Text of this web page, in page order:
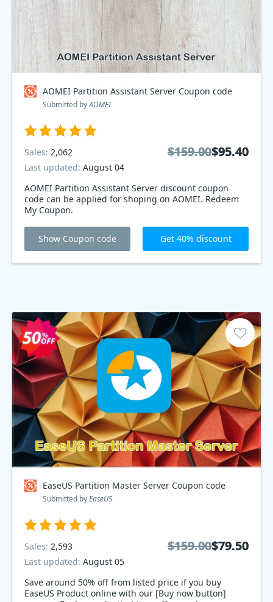
AOMEI Partition Assistant Server Coupon code
Submitted byAOMEI
AOMEI Partition Assistant Server discount coupon
code can be applied for shoping on AOMEI. Redeem
My Coupon.
Sales: 2,062
Last updated: August 04
$159.00$95.40
$159.00$95.40
Show Coupon code Get 40% discount
EaseUS Partition Master Server Coupon code
Submitted byEaseUS
Save around 50% off from listed price if you buy
EaseUS Product online with our [Buy now button]
Sales: 2,593
Last updated: August 05
$159.00$79.50
$159.00$79.50